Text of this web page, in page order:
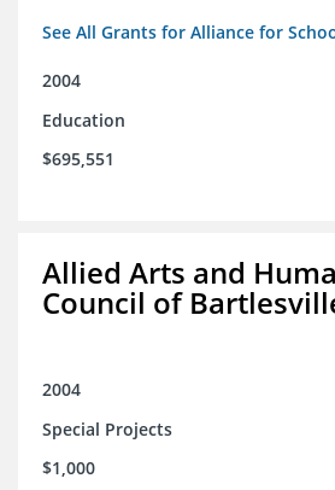
See All Grants for Alliance for
2004
Education
$695,551
Allied Arts and
Council of
2004
Special Projects
$1,000